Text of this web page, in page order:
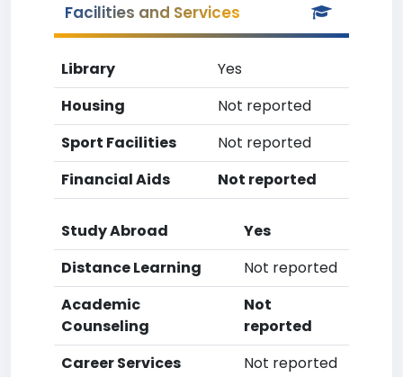
Facilities and Services
Library
Yes
Housing
Not reported
Sport Facilities
Not reported
Financial Aids
Not reported
Study Abroad
Yes
Distance Learning
Not reported
Academic
Counseling
Not
reported
Career Services
Not reported